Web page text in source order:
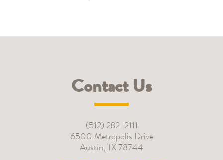
Contact Us
(512) 282-2111
6500 Metropolis Drive
Austin, TX 78744